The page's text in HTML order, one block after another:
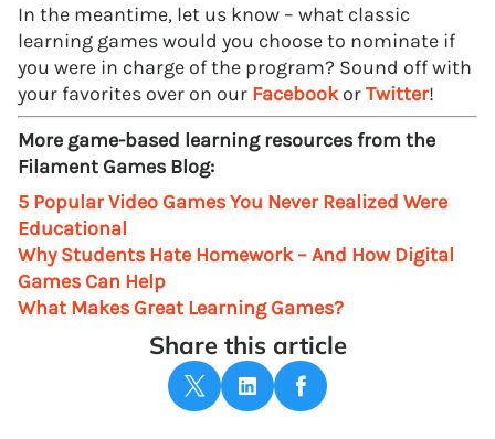
In the meantime, let us know – what classic
learning games would you choose to nominate if
you were in charge of the program? Sound off with
your favorites over on our FacebookorTwitter!
More game-based learning resources from the
Filament Games Blog:
5 Popular Video Games You Never Realized Were
Educational
Why Students Hate Homework – And How Digital
Games Can Help
What Makes Great Learning Games?
Share this article